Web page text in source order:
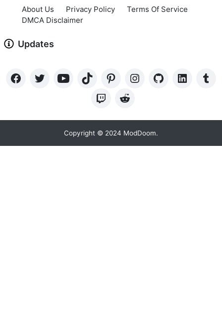
About Us Privacy Policy
Terms Of Service
DMCA Disclaimer
Updates
Copyright © 2024 ModDoom.